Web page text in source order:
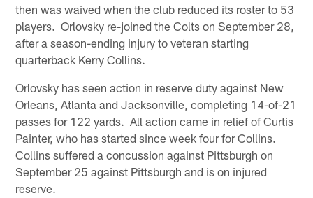
then was waived when the club reduced its roster to 53
players. Orlovsky re-joined the Colts on September 28,
after a season-ending injury to veteran starting
quarterback Kerry Collins.
Orlovsky has seen action in reserve duty against New
Orleans, Atlanta and Jacksonville, completing 14-of-21
passes for 122 yards. All action came in relief of Curtis
Painter, who has started since week four for Collins.
Collins suffered a concussion against Pittsburgh on
September 25 against Pittsburgh and is on injured
reserve.